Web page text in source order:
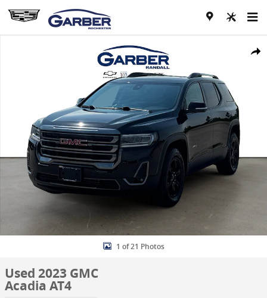
Skip to main content
Share
1 of 21 Photos
Used 2023 GMC
Acadia AT4